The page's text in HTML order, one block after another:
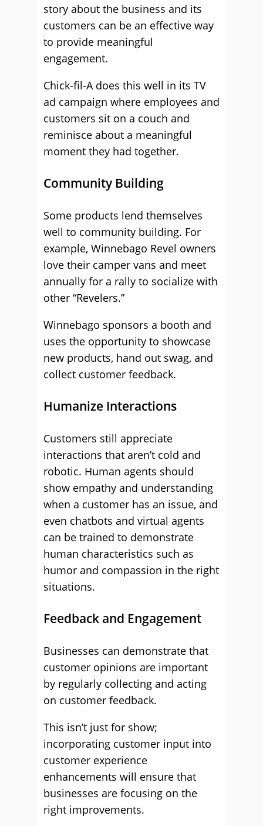
story about the business and its
customers can be an effective way
to provide meaningful
engagement.
Chick-fil-A does this well in its TV
ad campaign where employees and
customers sit on a couch and
reminisce about a meaningful
moment they had together.
Community Building
Some products lend themselves
well to community building. For
example, Winnebago Revel owners
love their camper vans and meet
annually for a rally to socialize with
other “Revelers.”
Winnebago sponsors a booth and
uses the opportunity to showcase
new products, hand out swag, and
collect customer feedback.
Humanize Interactions
Customers still appreciate
interactions that aren’t cold and
robotic. Human agents should
show empathy and understanding
when a customer has an issue, and
even chatbots and virtual agents
can be trained to demonstrate
human characteristics such as
humor and compassion in the right
situations.
Feedback and Engagement
Businesses can demonstrate that
customer opinions are important
by regularly collecting and acting
on customer feedback.
This isn’t just for show;
incorporating customer input into
customer experience
enhancements will ensure that
businesses are focusing on the
right improvements.